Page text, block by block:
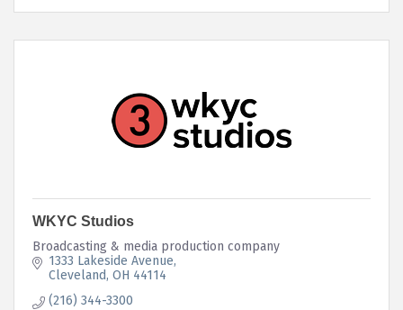
WKYC Studios
Broadcasting & media production company
1333 Lakeside Avenue
Cleveland OH 44114
(216) 344-3300